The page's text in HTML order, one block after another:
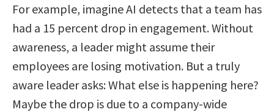
For example, imagine AI detects that a team has
had a 15 percent drop in engagement. Without
awareness, a leader might assume their
employees are losing motivation. But a truly
aware leader asks: What else is happening here?
Maybe the drop is due to a company-wide